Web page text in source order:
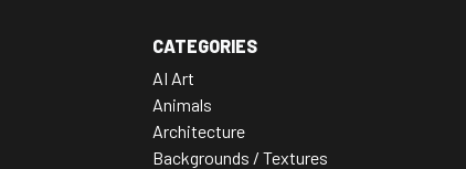
CATEGORIES
AI Art
Animals
Architecture
Backgrounds / Textures